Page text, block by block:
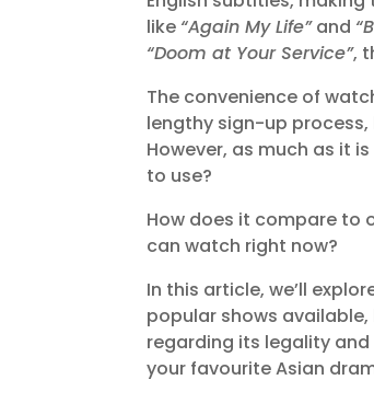
like “Again My Life”and
“Doom at Your Service”,
The convenience of
lengthy sign-up
However, as much as it
to use?
How does it compare to
can watch right now?
In this article, we’ll
popular shows
regarding its legality
your favourite Asian